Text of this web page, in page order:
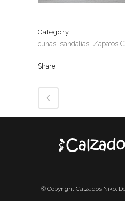
Category
cuñas, sandalias, Zapatos
Share
© Copyright Calzados Niko,